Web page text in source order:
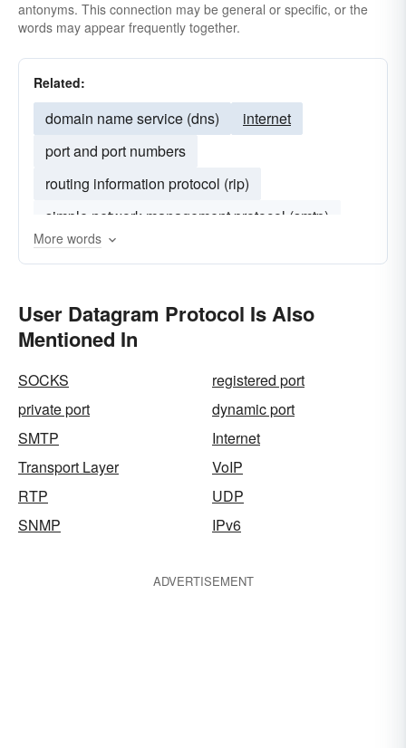
antonyms. This connection may be general or specific, or the
words may appear frequently together.
Related:
domain name service (dns)
internet
port and port numbers
routing information protocol (rip)
simple network management protocol (smtp)
spoofing
More words
User Datagram Protocol Is Also
Mentioned In
SOCKS
registered port
private port
dynamic port
SMTP
Internet
Transport Layer
VoIP
RTP
UDP
SNMP
IPv6
ADVERTISEMENT